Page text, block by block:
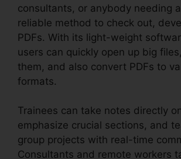
consultants, or anybody needing
reliable method to check out,
PDFs. With its light-weight
users can quickly open up big
them, and also convert PDFs to
formats.
Trainees can take notes directly
emphasize crucial sections, and
group projects with real-time
Consultants and remote workers